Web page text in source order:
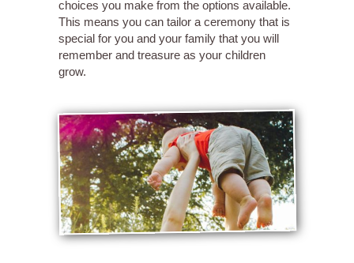
choices you make from the options available.
This means you can tailor a ceremony that is
special for you and your family that you will
remember and treasure as your children
grow.